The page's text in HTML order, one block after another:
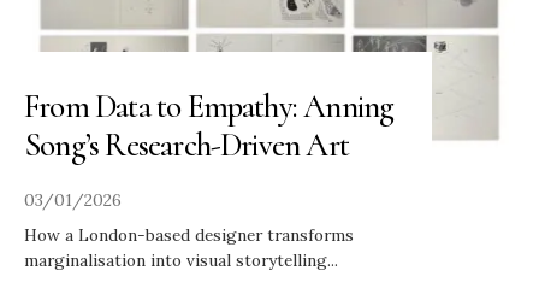
From Data to Empathy: Anning
Song’s Research-Driven Art
03/01/2026
How a London-based designer transforms
marginalisation into visual storytelling...